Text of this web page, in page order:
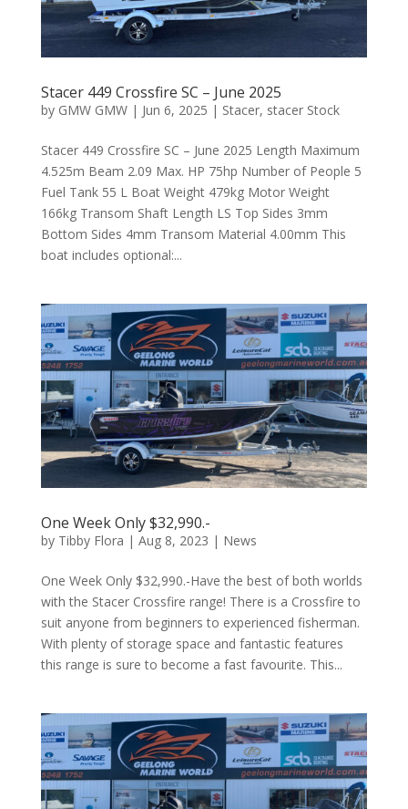
Stacer 449 Crossfire SC – June 2025
by GMW GMW| Jun 6, 2025 | Stacer, stacer Stock
Stacer 449 Crossfire SC – June 2025 Length Maximum
4.525m Beam 2.09 Max. HP 75hp Number of People 5
Fuel Tank 55 L Boat Weight 479kg Motor Weight
166kg Transom Shaft Length LS Top Sides 3mm
Bottom Sides 4mm Transom Material 4.00mm This
boat includes optional:...
One Week Only $32,990.-
by Tibby Flora | Aug 8, 2023 | News
One Week Only $32,990.-Have the best of both worlds
with the Stacer Crossfire range! There is a Crossfire to
suit anyone from beginners to experienced fisherman.
With plenty of storage space and fantastic features
this range is sure to become a fast favourite. This...